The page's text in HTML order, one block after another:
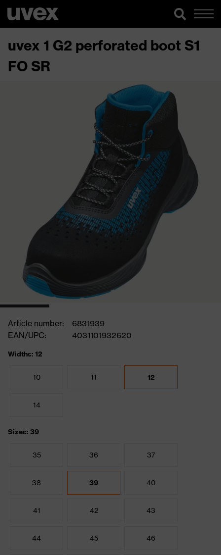
uvex 1 G2 perforated boot S1
FO SR
Article number:
6831939
EAN/UPC:
4031101932620
Widths: 12
10 11 12
14
Sizes: 39
35 36 37
38 39 40
41 42 43
44 45 46